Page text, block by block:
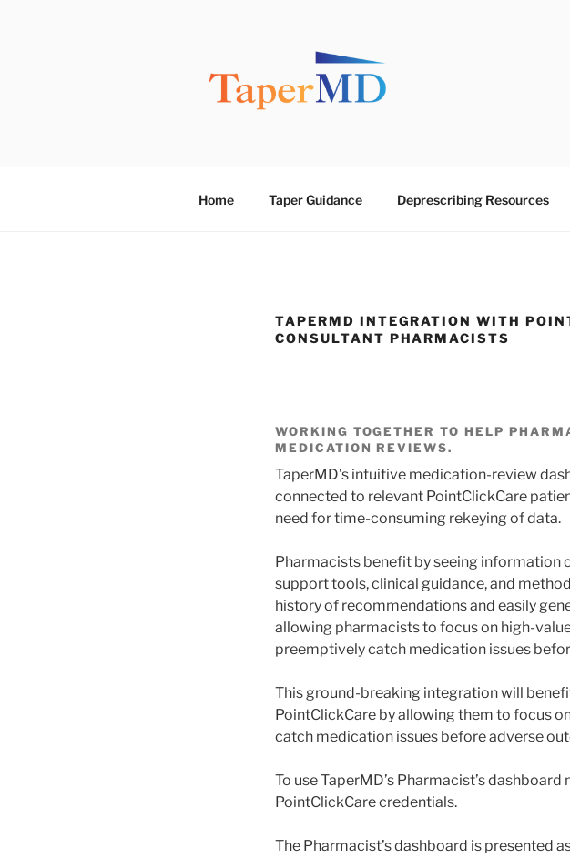
Home Taper Guidance Deprescribing Resources
TAPERMD INTEGRATION WITH
CONSULTANT PHARMACISTS
WORKING TOGETHER TO HELP
MEDICATION REVIEWS.
TaperMD’s intuitive medication-review
connected to relevant PointClickCare
need for time-consuming rekeying of data.
Pharmacists benefit by seeing information
support tools, clinical guidance, and
history of recommendations and easily
allowing pharmacists to focus on high-
preemptively catch medication issues
This ground-breaking integration will
PointClickCare by allowing them to focus
catch medication issues before adverse
To use TaperMD’s Pharmacist’s
PointClickCare credentials.
The Pharmacist’s dashboard is presented